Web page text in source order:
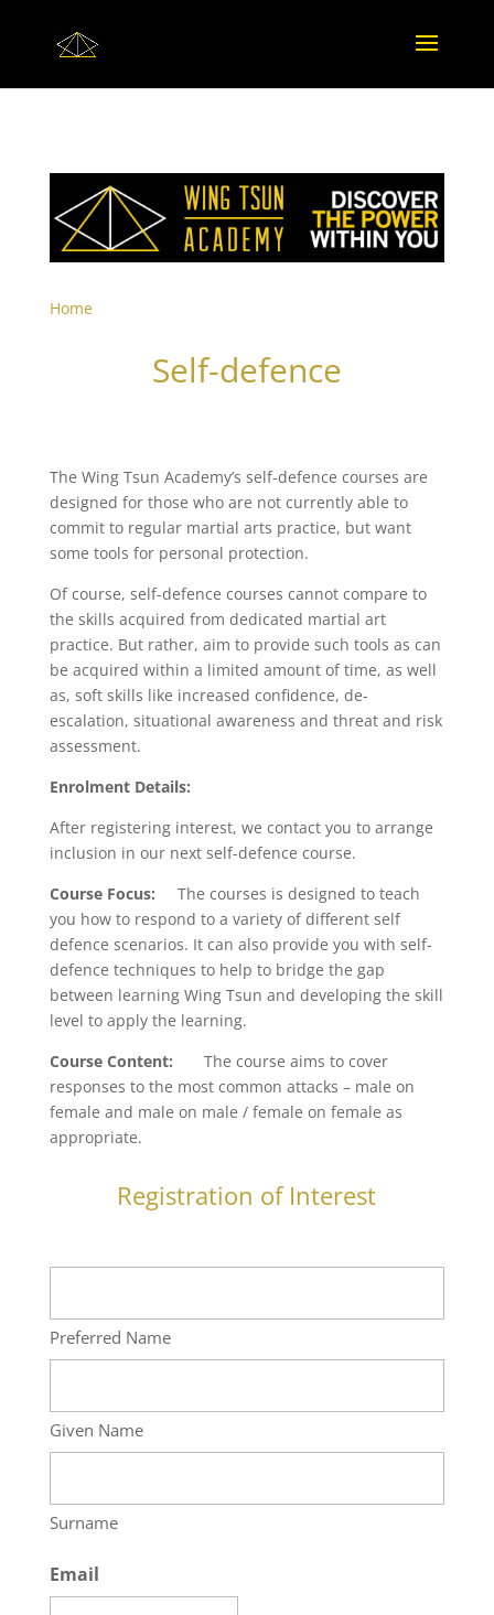
Home
Self-defence
The Wing Tsun Academy’s self-defence courses are
designed for those who are not currently able to
commit to regular martial arts practice, but want
some tools for personal protection.
Of course, self-defence courses cannot compare to
the skills acquired from dedicated martial art
practice. But rather, aim to provide such tools as can
be acquired within a limited amount of time, as well
as, soft skills like increased confidence, de-
escalation, situational awareness and threat and risk
assessment.
Enrolment Details:
After registering interest, we contact you to arrange
inclusion in our next self-defence course.
Course Focus: The courses is designed to teach
you how to respond to a variety of different self
defence scenarios. It can also provide you with self-
defence techniques to help to bridge the gap
between learning Wing Tsun and developing the skill
level to apply the learning.
Course Content: The course aims to cover
responses to the most common attacks – male on
female and male on male / female on female as
appropriate.
Registration of Interest
Preferred Name
Given Name
Surname
Email